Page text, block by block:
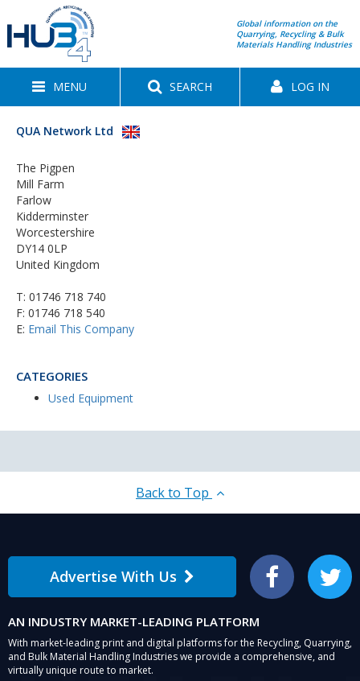
Global information on the
Quarrying, Recycling & Bulk
Materials Handling Industries
MENU SEARCH LOG IN
QUA Network Ltd
The Pigpen
Mill Farm
Farlow
Kidderminster
Worcestershire
DY14 0LP
United Kingdom
T: 01746 718 740
F: 01746 718 540
E: Email This Company
CATEGORIES
Used Equipment
Back to Top
Advertise With Us Facebook Twitter
AN INDUSTRY MARKET-LEADING PLATFORM
With market-leading print and digital platforms for the Recycling, Quarrying,
and Bulk Material Handling Industries we provide a comprehensive, and
virtually unique route to market.